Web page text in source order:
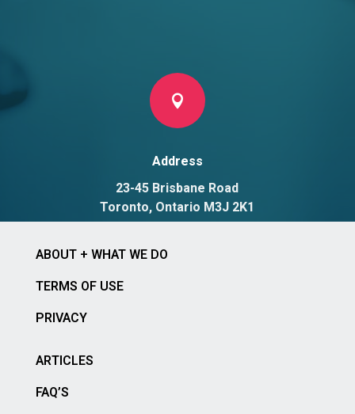

Address
23-45 Brisbane Road
Toronto, Ontario M3J 2K1
ABOUT + WHAT WE DO
TERMS OF USE
PRIVACY
ARTICLES
FAQ’S